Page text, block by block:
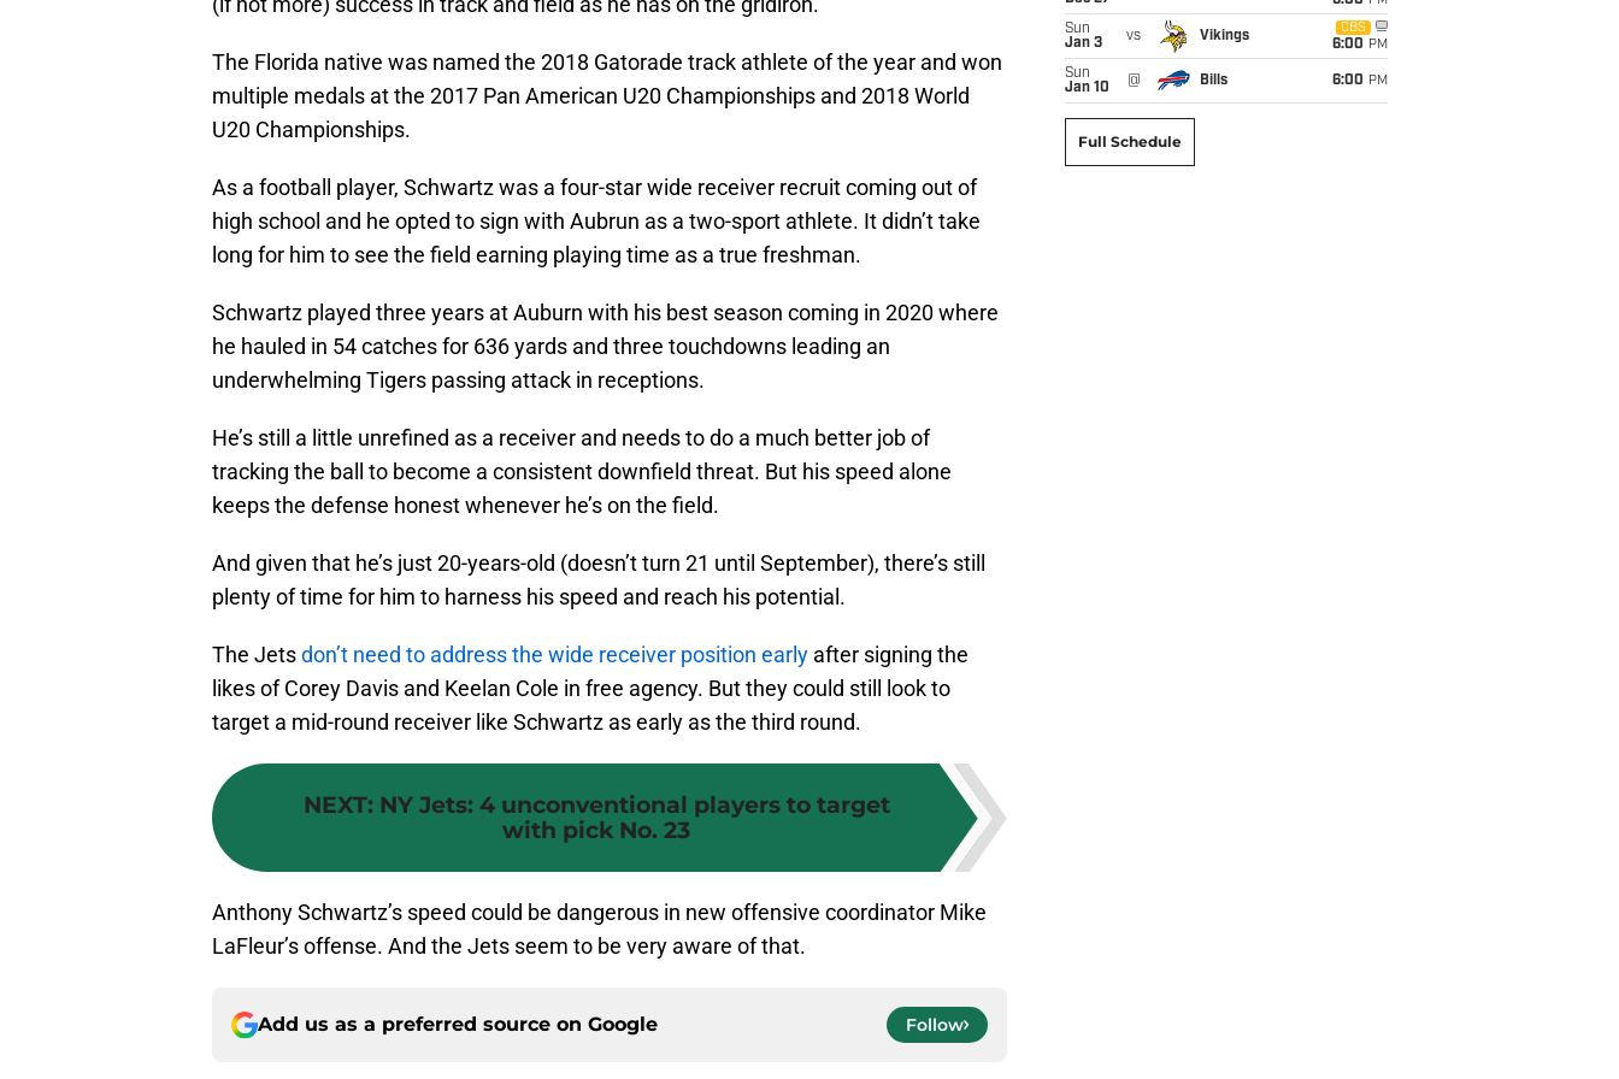
The Florida native was named the 2018 Gatorade track athlete of the year and won
multiple medals at the 2017 Pan American U20 Championships and 2018 World
U20 Championships.
As a football player, Schwartz was a four-star wide receiver recruit coming out of
high school and he opted to sign with Aubrun as a two-sport athlete. It didn’t take
long for him to see the field earning playing time as a true freshman.
Schwartz played three years at Auburn with his best season coming in 2020 where
he hauled in 54 catches for 636 yards and three touchdowns leading an
underwhelming Tigers passing attack in receptions.
He’s still a little unrefined as a receiver and needs to do a much better job of
tracking the ball to become a consistent downfield threat. But his speed alone
keeps the defense honest whenever he’s on the field.
And given that he’s just 20-years-old (doesn’t turn 21 until September), there’s still
plenty of time for him to harness his speed and reach his potential.
The Jetsdon’t need to address the wide receiver position early after signing the
likes of Corey Davis and Keelan Cole in free agency. But they could still look to
target a mid-round receiver like Schwartz as early as the third round.
NEXT: NY Jets: 4 unconventional players to target
with pick No. 23
Anthony Schwartz’s speed could be dangerous in new offensive coordinator Mike
LaFleur’s offense. And the Jets seem to be very aware of that.
Add us as a preferred source on Google Follow
Sun
Jan 3
vs Vikings
CBS
6:00 PM
Sun
Jan 10
@ Bills 6:00 PM
Full Schedule